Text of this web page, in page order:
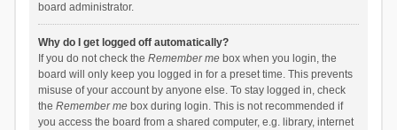
board administrator.
Why do I get logged off automatically?
If you do not check the Remember mebox when you login, the
board will only keep you logged in for a preset time. This prevents
misuse of your account by anyone else. To stay logged in, check
the Remember mebox during login. This is not recommended if
you access the board from a shared computer, e.g. library, internet